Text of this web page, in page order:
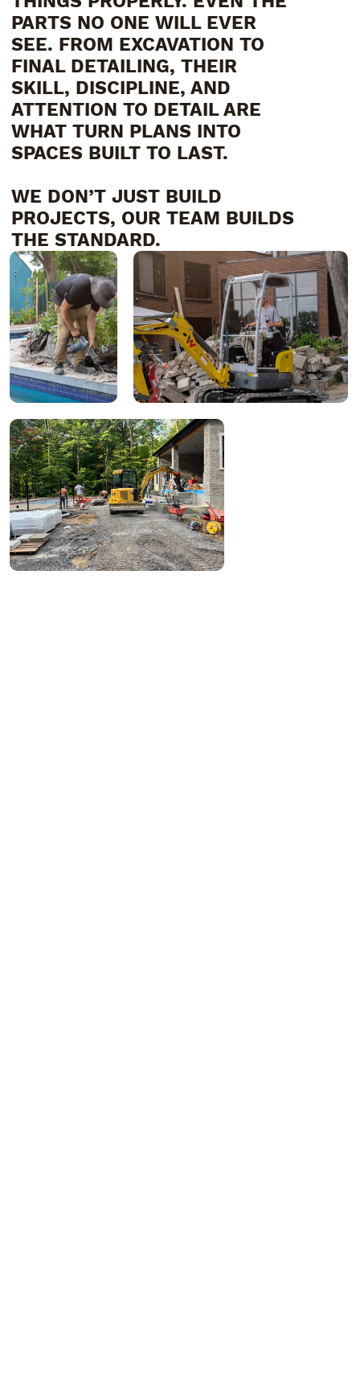
PARTS NO ONE WILL EVER
SEE. FROM EXCAVATION TO
FINAL DETAILING, THEIR
SKILL, DISCIPLINE, AND
ATTENTION TO DETAIL ARE
WHAT TURN PLANS INTO
SPACES BUILT TO LAST.
WE DON’T JUST BUILD
PROJECTS, OUR TEAM BUILDS
THE STANDARD.